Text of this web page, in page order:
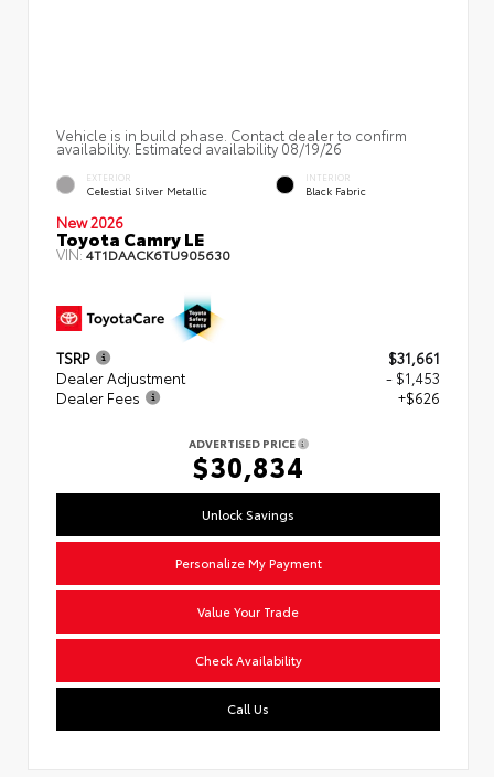
Vehicle is in build phase. Contact dealer to confirm
availability. Estimated availability 08/19/26
EXTERIOR
Celestial Silver Metallic
INTERIOR
Black Fabric
New 2026
Toyota Camry LE
VIN:4T1DAACK6TU905630
TSRP
$31,661
Dealer Adjustment
- $1,453
Dealer Fees
+$626
ADVERTISED PRICE
$30,834
Unlock Savings
Personalize My Payment
Value Your Trade
Check Availability
Call Us